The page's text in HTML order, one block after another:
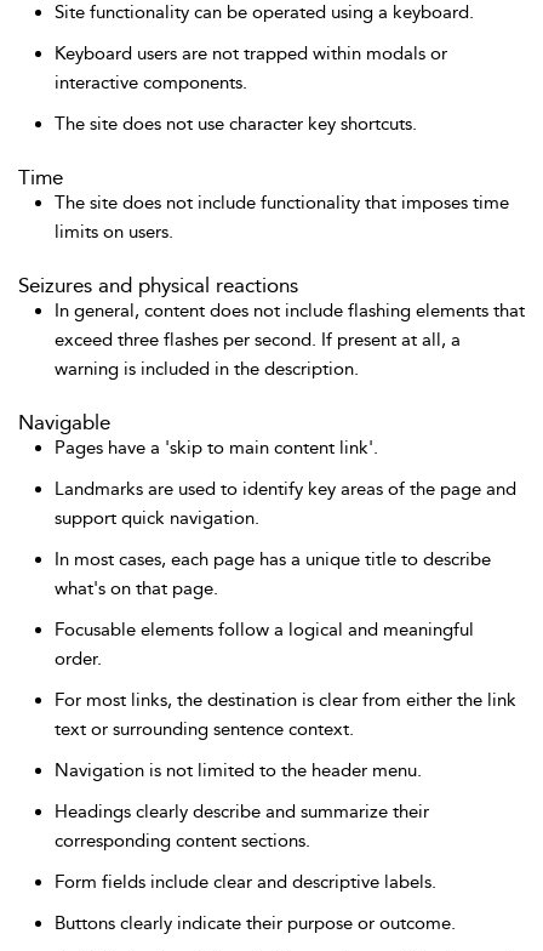
Site functionality can be operated using a keyboard.
Keyboard users are not trapped within modals or
interactive components.
The site does not use character key shortcuts.
Time
The site does not include functionality that imposes time
limits on users.
Seizures and physical reactions
In general, content does not include flashing elements that
exceed three flashes per second. If present at all, a
warning is included in the description.
Navigable
Pages have a 'skip to main content link'.
Landmarks are used to identify key areas of the page and
support quick navigation.
In most cases, each page has a unique title to describe
what's on that page.
Focusable elements follow a logical and meaningful
order.
For most links, the destination is clear from either the link
text or surrounding sentence context.
Navigation is not limited to the header menu.
Headings clearly describe and summarize their
corresponding content sections.
Form fields include clear and descriptive labels.
Buttons clearly indicate their purpose or outcome.